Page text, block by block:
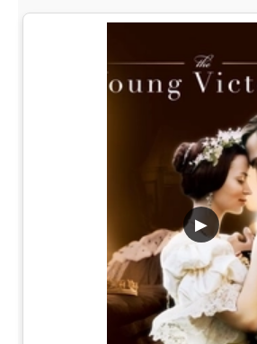
▶